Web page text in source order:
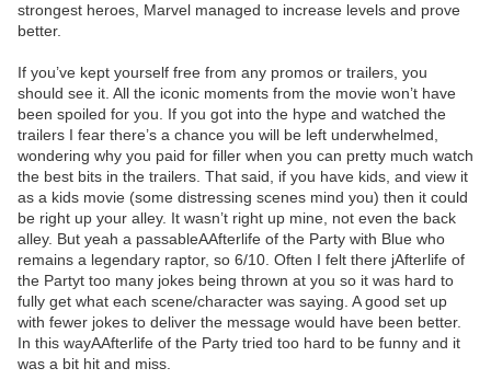
strongest heroes, Marvel managed to increase levels and prove
better.
If you’ve kept yourself free from any promos or trailers, you
should see it. All the iconic moments from the movie won’t have
been spoiled for you. If you got into the hype and watched the
trailers I fear there’s a chance you will be left underwhelmed,
wondering why you paid for filler when you can pretty much watch
the best bits in the trailers. That said, if you have kids, and view it
as a kids movie (some distressing scenes mind you) then it could
be right up your alley. It wasn’t right up mine, not even the back
alley. But yeah a passableAAfterlife of the Party with Blue who
remains a legendary raptor, so 6/10. Often I felt there jAfterlife of
the Partyt too many jokes being thrown at you so it was hard to
fully get what each scene/character was saying. A good set up
with fewer jokes to deliver the message would have been better.
In this wayAAfterlife of the Party tried too hard to be funny and it
was a bit hit and miss.